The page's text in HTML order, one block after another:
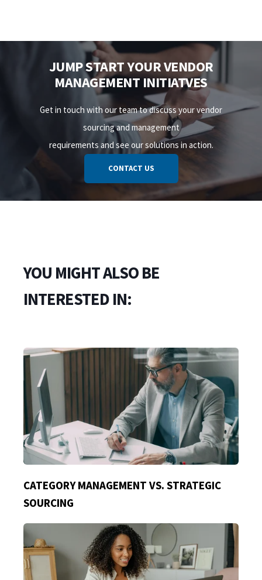
JUMP START YOUR VENDOR
MANAGEMENT INITIATVES
Get in touch with our team to discuss your vendor
sourcing and management
requirements and see our solutions in action.
CONTACT US
YOU MIGHT ALSO BE
INTERESTED IN:
CATEGORY MANAGEMENT VS. STRATEGIC
SOURCING